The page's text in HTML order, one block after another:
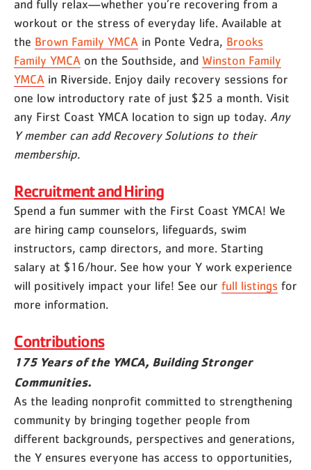
and fully relax—whether you’re recovering from a
workout or the stress of everyday life. Available at
the Brown Family YMCA in Ponte Vedra, Brooks
Family YMCA on the Southside, and Winston Family
YMCA in Riverside. Enjoy daily recovery sessions for
one low introductory rate of just $25 a month. Visit
any First Coast YMCA location to sign up today. Any
Y member can add Recovery Solutions to their
membership.
Recruitment and Hiring
Spend a fun summer with the First Coast YMCA! We
are hiring camp counselors, lifeguards, swim
instructors, camp directors, and more. Starting
salary at $16/hour. See how your Y work experience
will positively impact your life! See our full listings for
more information.
Contributions
175 Years of the YMCA, Building Stronger
Communities.
As the leading nonprofit committed to strengthening
community by bringing together people from
different backgrounds, perspectives and generations,
the Y ensures everyone has access to opportunities,